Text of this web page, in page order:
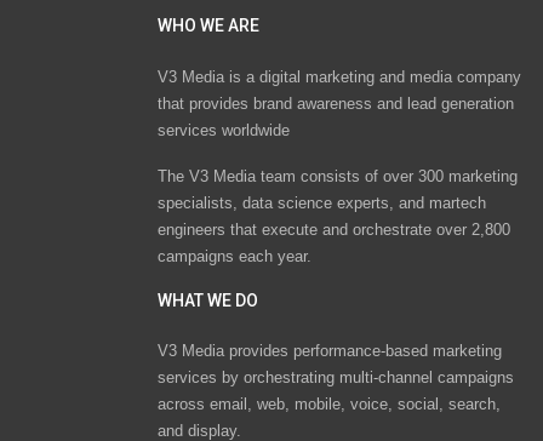
WHO WE ARE
V3 Media is a digital marketing and media company
that provides brand awareness and lead generation
services worldwide
The V3 Media team consists of over 300 marketing
specialists, data science experts, and martech
engineers that execute and orchestrate over 2,800
campaigns each year.
WHAT WE DO
V3 Media provides performance-based marketing
services by orchestrating multi-channel campaigns
across email, web, mobile, voice, social, search,
and display.